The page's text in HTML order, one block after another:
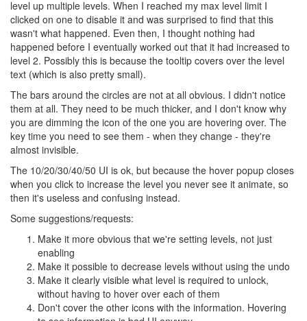
level up multiple levels. When I reached my max level limit I
clicked on one to disable it and was surprised to find that this
wasn't what happened. Even then, I thought nothing had
happened before I eventually worked out that it had increased to
level 2. Possibly this is because the tooltip covers over the level
text (which is also pretty small).
The bars around the circles are not at all obvious. I didn't notice
them at all. They need to be much thicker, and I don't know why
you are dimming the icon of the one you are hovering over. The
key time you need to see them - when they change - they're
almost invisible.
The 10/20/30/40/50 UI is ok, but because the hover popup closes
when you click to increase the level you never see it animate, so
then it's useless and confusing instead.
Some suggestions/requests:
Make it more obvious that we're setting levels, not just
enabling
Make it possible to decrease levels without using the undo
Make it clearly visible what level is required to unlock,
without having to hover over each of them
Don't cover the other icons with the information. Hovering